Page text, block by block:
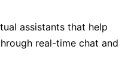
assistants that help
real-time chat and